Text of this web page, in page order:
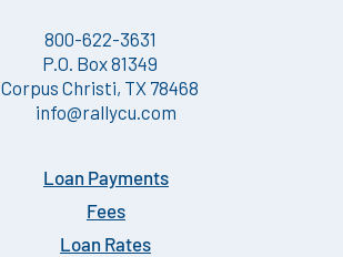
800-622-3631
P.O. Box 81349
Corpus Christi, TX 78468
info@rallycu.com
Loan Payments
Fees
Loan Rates